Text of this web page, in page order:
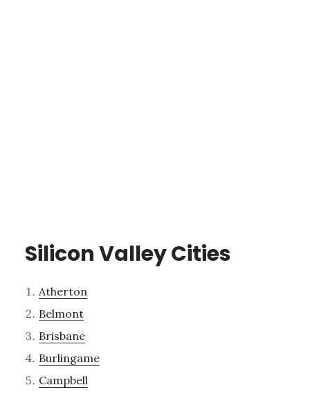
Silicon Valley Cities
Atherton
Belmont
Brisbane
Burlingame
Campbell